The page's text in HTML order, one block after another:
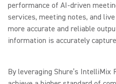
performance of AI-driven
services, meeting notes, and
more accurate and reliable
information is accurately
By leveraging Shure’s